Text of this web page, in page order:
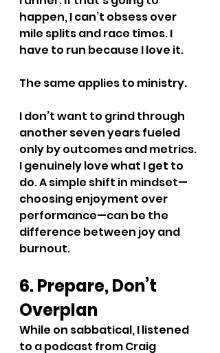
happen, I can’t obsess over
mile splits and race times. I
have to run because I love it.
The same applies to ministry.
I don’t want to grind through
another seven years fueled
only by outcomes and metrics.
I genuinely love what I get to
do. A simple shift in mindset—
choosing enjoyment over
performance—can be the
difference between joy and
burnout.
6. Prepare, Don’t
Overplan
While on sabbatical, I listened
to a podcast from Craig